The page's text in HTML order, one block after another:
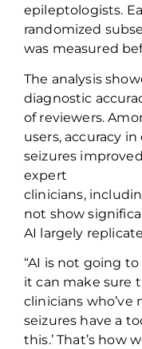
epileptologists.
randomized
was measured
The analysis
diagnostic
of reviewers.A
users, accuracy in
seizures
expert
clinicians,
not show
AI largely
“AI is not going
it can make sure
clinicians who’ve
seizures have a
this.’That’s how